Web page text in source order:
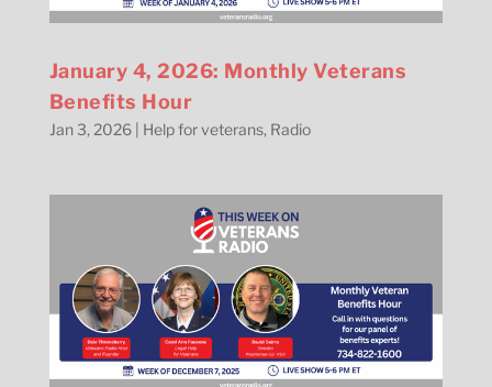
January 4, 2026: Monthly Veterans
Benefits Hour
Jan 3, 2026| Help for veterans, Radio